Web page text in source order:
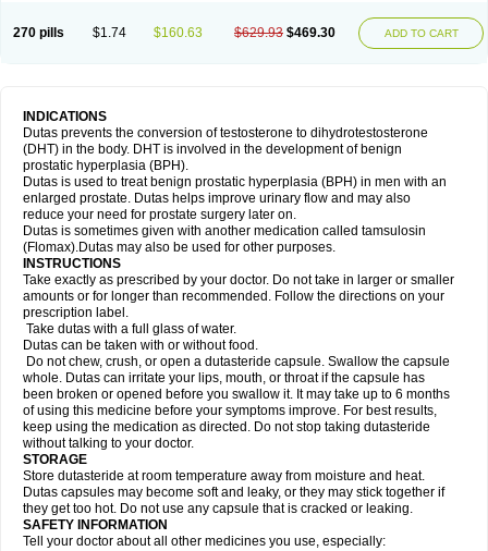
270 pills $1.74 $160.63 $629.93 $469.30 ADD TO CART
INDICATIONS
Dutas prevents the conversion of testosterone to dihydrotestosterone
(DHT) in the body. DHT is involved in the development of benign
prostatic hyperplasia (BPH).
Dutas is used to treat benign prostatic hyperplasia (BPH) in men with an
enlarged prostate. Dutas helps improve urinary flow and may also
reduce your need for prostate surgery later on.
Dutas is sometimes given with another medication called tamsulosin
(Flomax).Dutas may also be used for other purposes.
INSTRUCTIONS
Take exactly as prescribed by your doctor. Do not take in larger or smaller
amounts or for longer than recommended. Follow the directions on your
prescription label.
Take dutas with a full glass of water.
Dutas can be taken with or without food.
Do not chew, crush, or open a dutasteride capsule. Swallow the capsule
whole. Dutas can irritate your lips, mouth, or throat if the capsule has
been broken or opened before you swallow it. It may take up to 6 months
of using this medicine before your symptoms improve. For best results,
keep using the medication as directed. Do not stop taking dutasteride
without talking to your doctor.
STORAGE
Store dutasteride at room temperature away from moisture and heat.
Dutas capsules may become soft and leaky, or they may stick together if
they get too hot. Do not use any capsule that is cracked or leaking.
SAFETY INFORMATION
Tell your doctor about all other medicines you use, especially: